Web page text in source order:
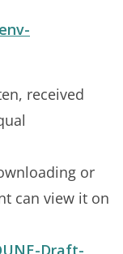
received
or
can view it on
Draft-